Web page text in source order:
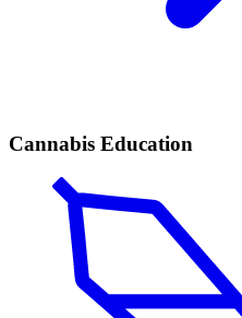
Cannabis Education